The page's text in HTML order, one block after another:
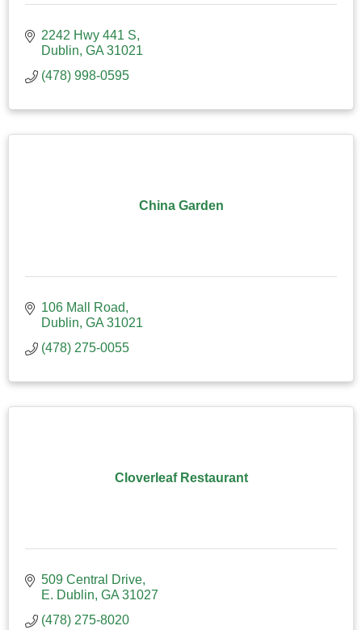
2242 Hwy 441 S
Dublin GA 31021
(478) 998-0595
China Garden
106 Mall Road
Dublin GA 31021
(478) 275-0055
Cloverleaf Restaurant
509 Central Drive
E. Dublin GA 31027
(478) 275-8020